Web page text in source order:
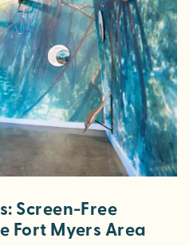
Screen-Free
Fort Myers Area